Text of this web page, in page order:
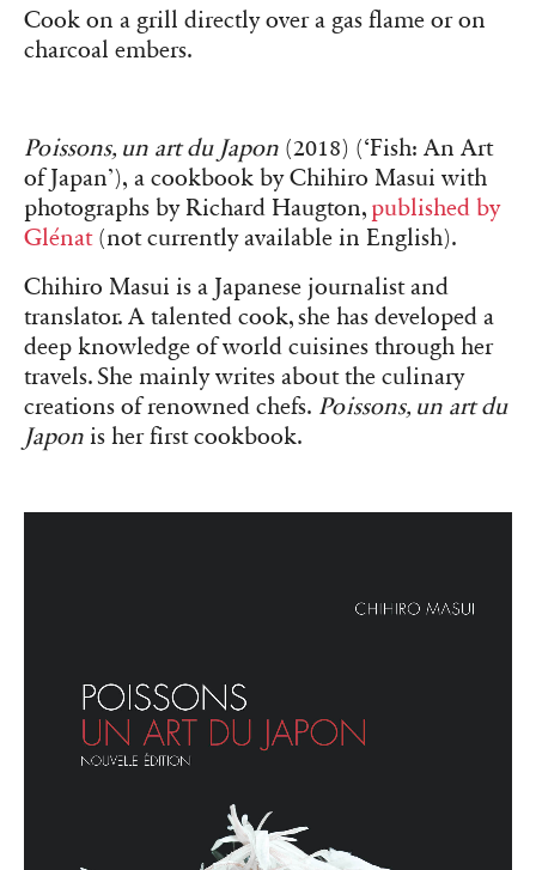
Cook on a grill directly over a gas flame or on
charcoal embers.
Poissons, un art du Japon (2018) (‘Fish: An Art
of Japan’), a cookbook by Chihiro Masui with
photographs by Richard Haugton, published by
Glénat(not currently available in English).
Chihiro Masui is a Japanese journalist and
translator. A talented cook, she has developed a
deep knowledge of world cuisines through her
travels. She mainly writes about the culinary
creations of renowned chefs. Poissons, un art du
Japon is her first cookbook.